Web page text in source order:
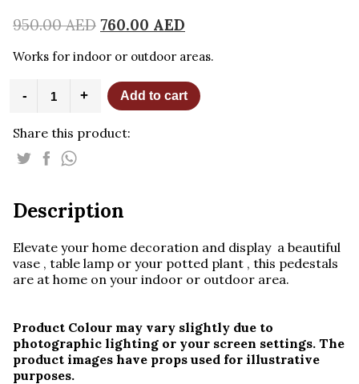
950.00AED 760.00 AED
Works for indoor or outdoor areas.
-
Column
quantity
+ Add to cart
Share this product:
Description
Elevate your home decoration and display a beautiful
vase , table lamp or your potted plant , this pedestals
are at home on your indoor or outdoor area.
Product Colour may vary slightly due to
photographic lighting or your screen settings. The
product images have props used for illustrative
purposes.